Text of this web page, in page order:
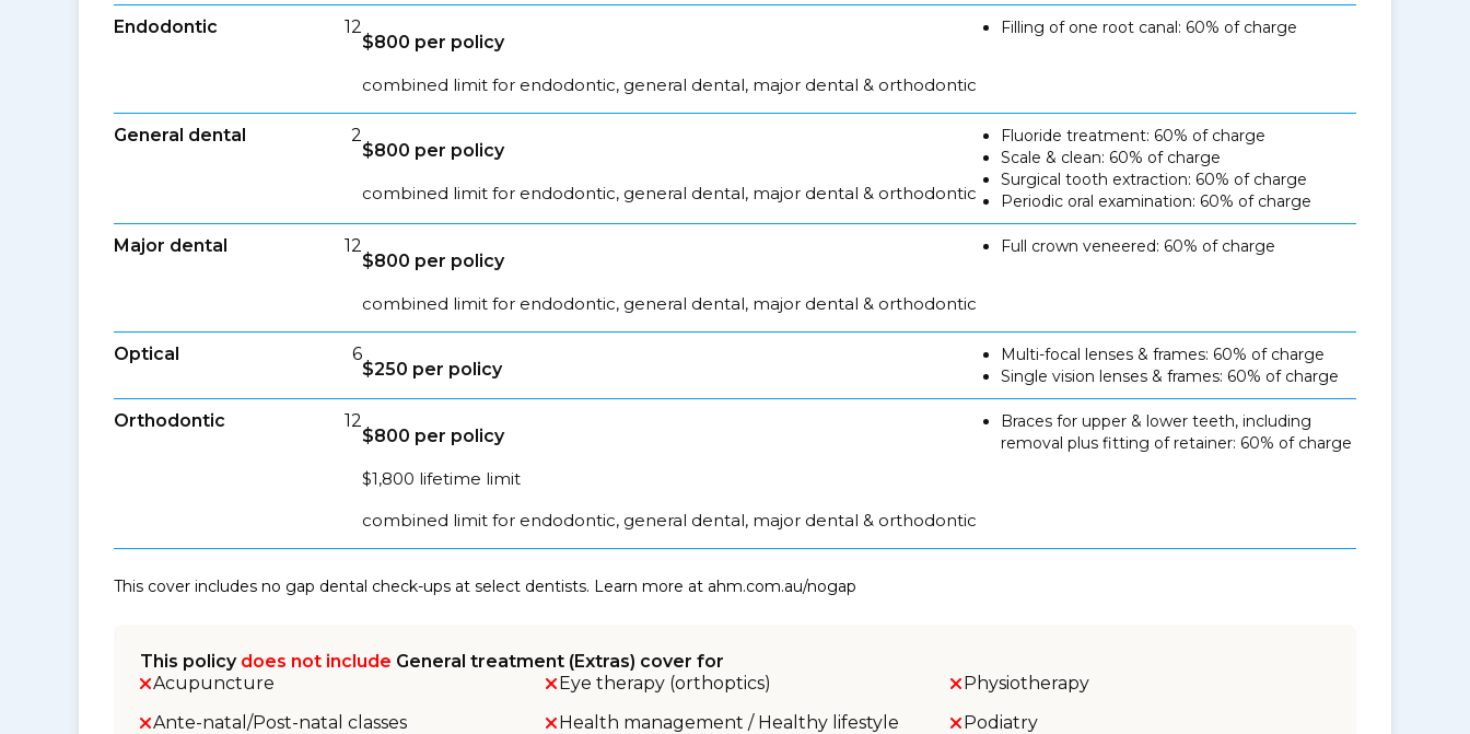
Endodontic 12
$800 per policy
combined limit for endodontic, general dental, major dental & orthodontic
Filling of one root canal: 60% of charge
General dental 2
$800 per policy
combined limit for endodontic, general dental, major dental & orthodontic
Fluoride treatment: 60% of charge
Scale & clean: 60% of charge
Surgical tooth extraction: 60% of charge
Periodic oral examination: 60% of charge
Major dental 12
$800 per policy
combined limit for endodontic, general dental, major dental & orthodontic
Full crown veneered: 60% of charge
Optical 6
$250 per policy
Multi-focal lenses & frames: 60% of charge
Single vision lenses & frames: 60% of charge
Orthodontic 12
$800 per policy
$1,800 lifetime limit
combined limit for endodontic, general dental, major dental & orthodontic
Braces for upper & lower teeth, including
removal plus fitting of retainer: 60% of charge
This cover includes no gap dental check-ups at select dentists. Learn more at ahm.com.au/nogap
This policy does not include General treatment (Extras) cover for
Acupuncture
Ante-natal/Post-natal classes
Eye therapy (orthoptics)
Health management / Healthy lifestyle
Physiotherapy
Podiatry